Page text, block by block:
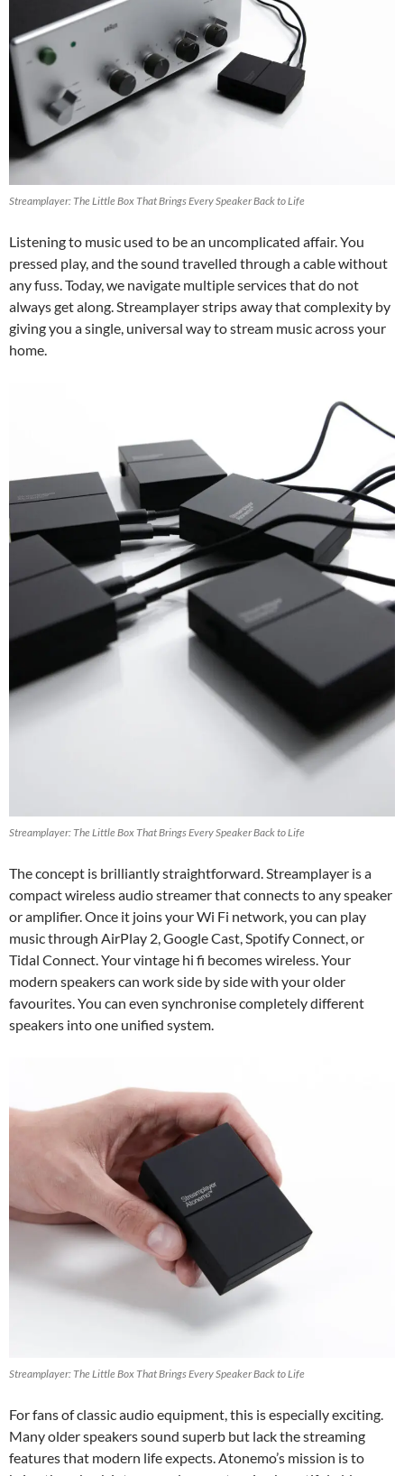
Streamplayer: The Little Box That Brings Every Speaker Back to Life
Listening to music used to be an uncomplicated affair. You
pressed play, and the sound travelled through a cable without
any fuss. Today, we navigate multiple services that do not
always get along. Streamplayer strips away that complexity by
giving you a single, universal way to stream music across your
home.
Streamplayer: The Little Box That Brings Every Speaker Back to Life
The concept is brilliantly straightforward. Streamplayer is a
compact wireless audio streamer that connects to any speaker
or amplifier. Once it joins your Wi Fi network, you can play
music through AirPlay 2, Google Cast, Spotify Connect, or
Tidal Connect. Your vintage hi fi becomes wireless. Your
modern speakers can work side by side with your older
favourites. You can even synchronise completely different
speakers into one unified system.
Streamplayer: The Little Box That Brings Every Speaker Back to Life
For fans of classic audio equipment, this is especially exciting.
Many older speakers sound superb but lack the streaming
features that modern life expects. Atonemo’s mission is to